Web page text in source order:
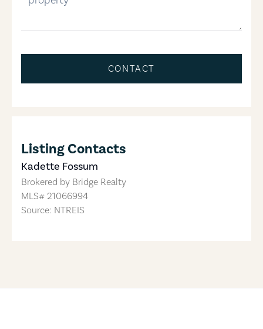
CONTACT
Listing Contacts
Kadette Fossum
Brokered by Bridge Realty
MLS# 21066994
Source: NTREIS